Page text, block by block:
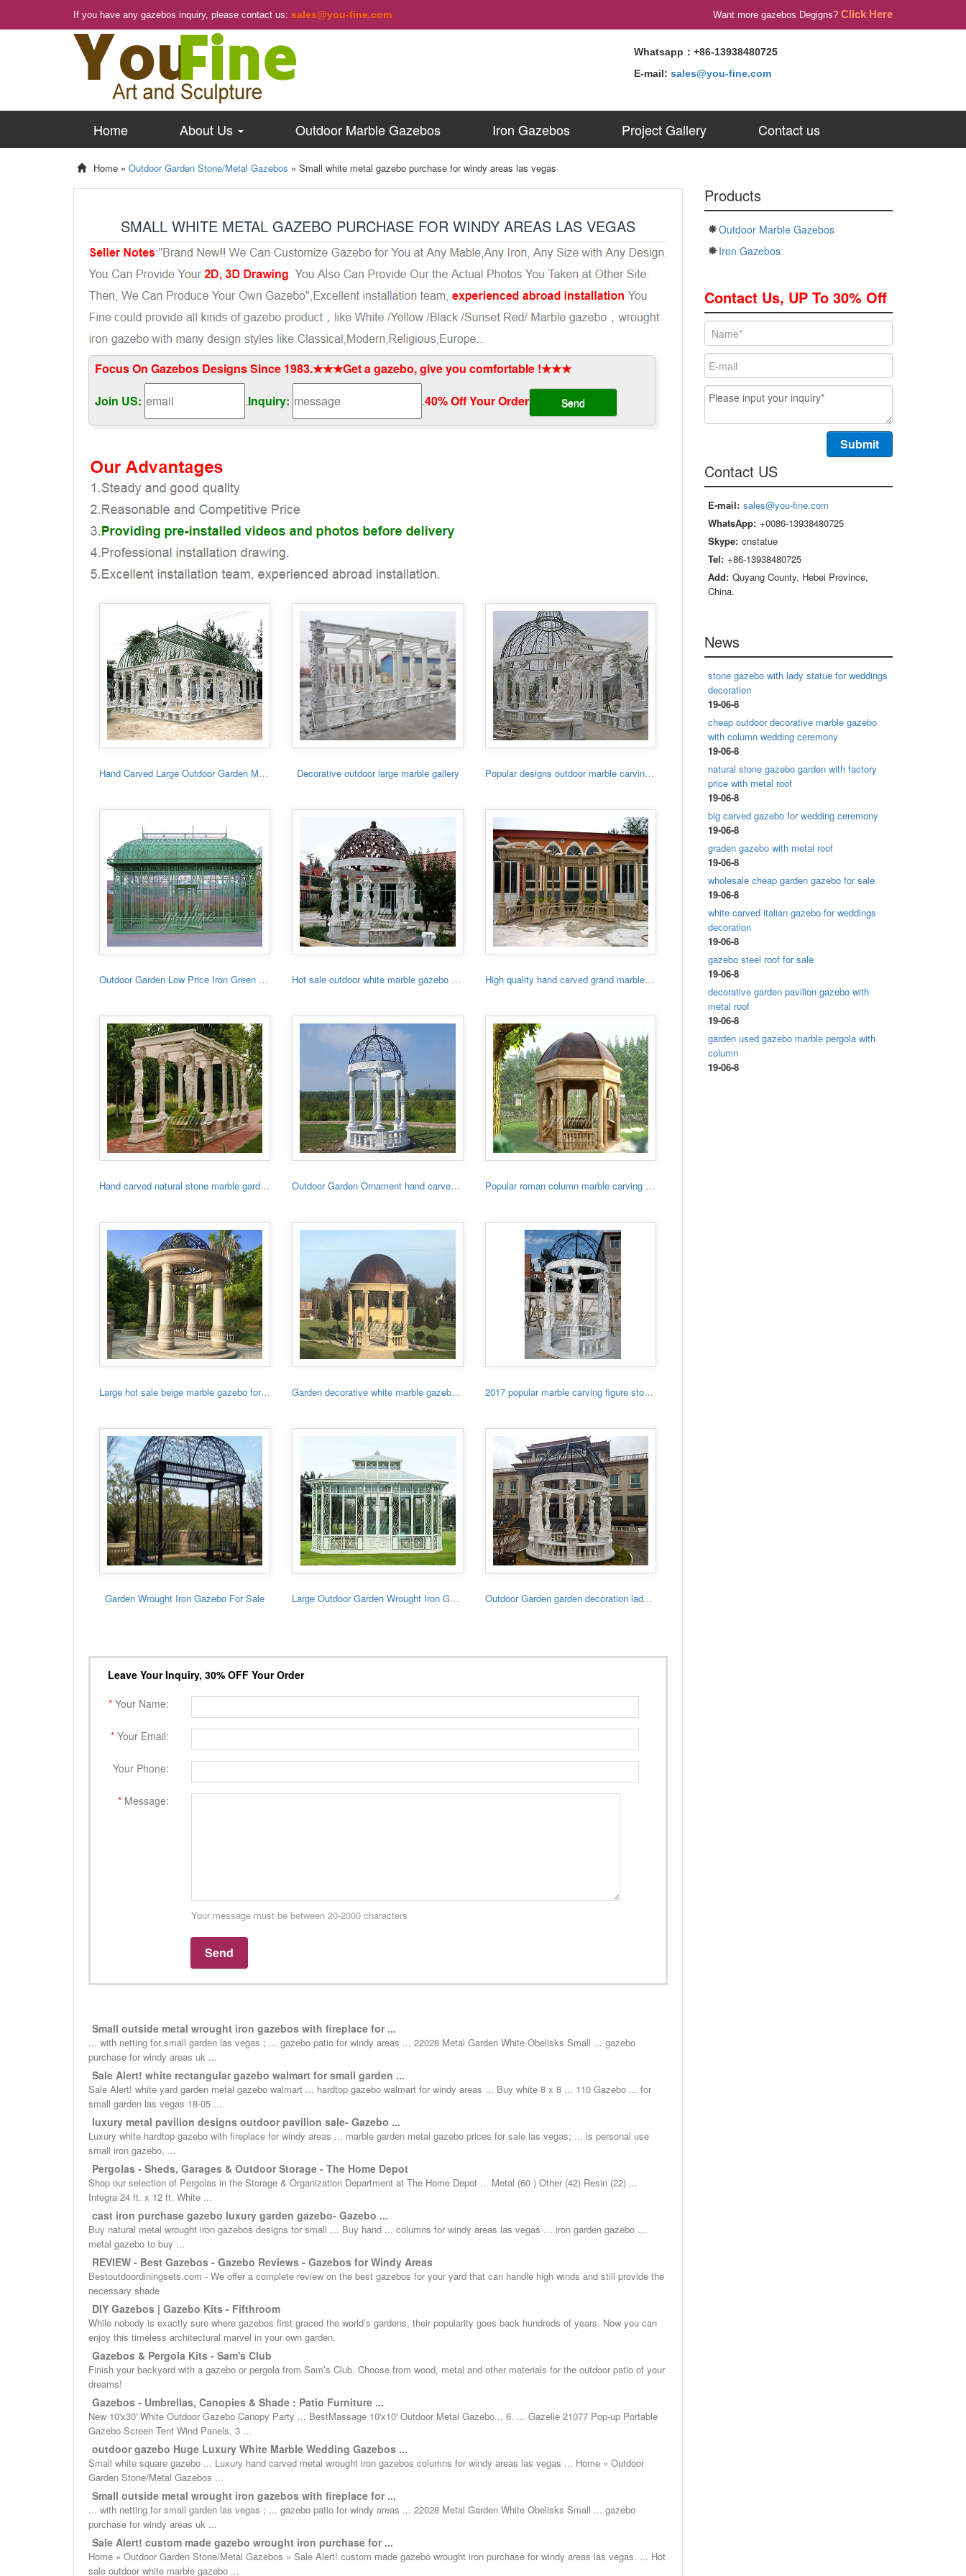
If you have any gazebos inquiry, please contact us: sales@you-fine.com Want more gazebos Degigns? Click Here
Whatsapp：+86-13938480725
E-mail: sales@you-fine.com
Home About Us Outdoor Marble Gazebos Iron Gazebos Project Gallery Contact us
Home » Outdoor Garden Stone/Metal Gazebos » Small white metal gazebo purchase for windy areas las vegas
SMALL WHITE METAL GAZEBO PURCHASE FOR WINDY AREAS LAS VEGAS
Focus On Gazebos Designs Since 1983.★★★Get a gazebo, give you comfortable !★★★
Join US:
.Inquiry: .40% Off Your Order‎
Hand Carved Large Outdoor Garden Marble Gazebo Decorative outdoor large marble gallery Popular designs outdoor marble carving garden luxury gazebo
Outdoor Garden Low Price Iron Green House Hot sale outdoor white marble gazebo with lady High quality hand carved grand marble gazebo
Hand carved natural stone marble garden gazebo for sale Outdoor Garden Ornament hand carved white stone gazebo Popular roman column marble carving garden luxury gazebo
Large hot sale beige marble gazebo for sale Garden decorative white marble gazebo with low price 2017 popular marble carving figure stone gazebo
Garden Wrought Iron Gazebo For Sale Large Outdoor Garden Wrought Iron Gazebo Outdoor Garden garden decoration lady stone carving marble gazebo
Leave Your Inquiry, 30% OFF Your Order
* Your Name:
* Your Email:
Your Phone:
* Message:
Your message must be between 20-2000 characters
Small outside metal wrought iron gazebos with fireplace for ...
... with netting for small garden las vegas ; ... gazebo patio for windy areas ... 22028 Metal Garden White Obelisks Small ... gazebo
purchase for windy areas uk ...
Sale Alert! white rectangular gazebo walmart for small garden ...
Sale Alert! white yard garden metal gazebo walmart ... hardtop gazebo walmart for windy areas ... Buy white 8 x 8 ... 110 Gazebo ... for
small garden las vegas 18-05 ...
luxury metal pavilion designs outdoor pavilion sale- Gazebo ...
Luxury white hardtop gazebo with fireplace for windy areas ... marble garden metal gazebo prices for sale las vegas; ... is personal use
small iron gazebo, ...
Pergolas - Sheds, Garages & Outdoor Storage - The Home Depot
Shop our selection of Pergolas in the Storage & Organization Department at The Home Depot ... Metal (60 ) Other (42) Resin (22) ...
Integra 24 ft. x 12 ft. White ...
cast iron purchase gazebo luxury garden gazebo- Gazebo ...
Buy natural metal wrought iron gazebos designs for small … Buy hand ... columns for windy areas las vegas … iron garden gazebo ...
metal gazebo to buy ...
REVIEW - Best Gazebos - Gazebo Reviews - Gazebos for Windy Areas
Bestoutdoordiningsets.com - We offer a complete review on the best gazebos for your yard that can handle high winds and still provide the
necessary shade
DIY Gazebos | Gazebo Kits - Fifthroom
While nobody is exactly sure where gazebos first graced the world’s gardens, their popularity goes back hundreds of years. Now you can
enjoy this timeless architectural marvel in your own garden.
Gazebos & Pergola Kits - Sam's Club
Finish your backyard with a gazebo or pergola from Sam’s Club. Choose from wood, metal and other materials for the outdoor patio of your
dreams!
Gazebos - Umbrellas, Canopies & Shade : Patio Furniture ...
New 10'x30' White Outdoor Gazebo Canopy Party ... BestMassage 10'x10' Outdoor Metal Gazebo... 6. ... Gazelle 21077 Pop-up Portable
Gazebo Screen Tent Wind Panels, 3 ...
outdoor gazebo Huge Luxury White Marble Wedding Gazebos ...
Small white square gazebo ... Luxury hand carved metal wrought iron gazebos columns for windy areas las vegas ... Home » Outdoor
Garden Stone/Metal Gazebos ...
Small outside metal wrought iron gazebos with fireplace for ...
... with netting for small garden las vegas ; ... gazebo patio for windy areas ... 22028 Metal Garden White Obelisks Small ... gazebo
purchase for windy areas uk ...
Sale Alert! custom made gazebo wrought iron purchase for ...
Home » Outdoor Garden Stone/Metal Gazebos » Sale Alert! custom made gazebo wrought iron purchase for windy areas las vegas. ... Hot
sale outdoor white marble gazebo ...
Products
Outdoor Marble Gazebos
Iron Gazebos
Contact Us, UP To 30% Off
Contact US
E-mail: sales@you-fine.com
WhatsApp: +0086-13938480725
Skype: cnstatue
Tel: +86-13938480725
Add: Quyang County, Hebei Province,
China.
News
stone gazebo with lady statue for weddings
decoration
19-06-8
cheap outdoor decorative marble gazebo
with column wedding ceremony
19-06-8
natural stone gazebo garden with factory
price with metal roof
19-06-8
big carved gazebo for wedding ceremony
19-06-8
graden gazebo with metal roof
19-06-8
wholesale cheap garden gazebo for sale
19-06-8
white carved italian gazebo for weddings
decoration
19-06-8
gazebo steel roof for sale
19-06-8
decorative garden pavilion gazebo with
metal roof
19-06-8
garden used gazebo marble pergola with
column
19-06-8